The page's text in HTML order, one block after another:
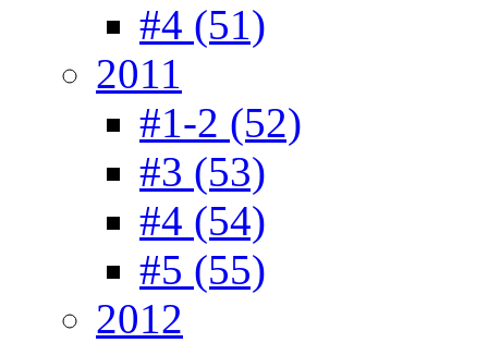
#4 (51)
2011
#1-2 (52)
#3 (53)
#4 (54)
#5 (55)
2012